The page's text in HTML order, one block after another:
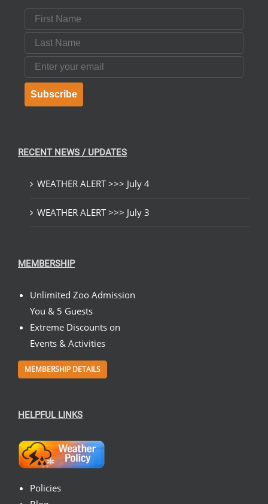
First Name
Last Name
Email
Subscribe
RECENT NEWS / UPDATES
WEATHER ALERT >>> July 4
WEATHER ALERT >>> July 3
MEMBERSHIP
Unlimited Zoo Admission
You & 5 Guests
Extreme Discounts on
Events & Activities
MEMBERSHIP DETAILS
HELPFUL LINKS
Policies